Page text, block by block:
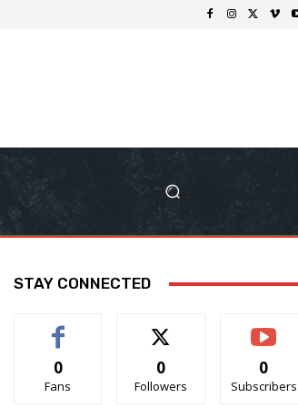
STAY CONNECTED
0
Fans
0
Followers
0
Subscribers